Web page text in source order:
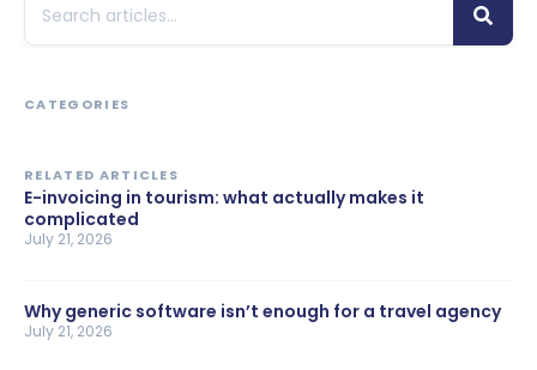
CATEGORIES
RELATED ARTICLES
E-invoicing in tourism: what actually makes it
complicated
July 21, 2026
Why generic software isn’t enough for a travel agency
July 21, 2026